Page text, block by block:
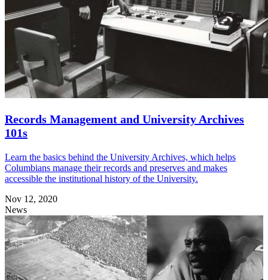
Records Management and University Archives
101s
Learn the basics behind the University Archives, which helps
Columbians manage their records and preserves and makes
accessible the institutional history of the University.
Nov 12, 2020
News